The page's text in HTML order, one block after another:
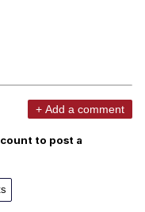
+ Add a comment
to post a